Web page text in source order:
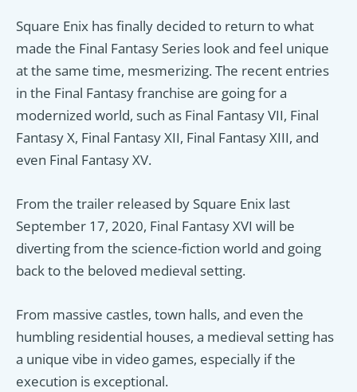
Square Enix has finally decided to return to what
made the Final Fantasy Series look and feel unique
at the same time, mesmerizing. The recent entries
in the Final Fantasy franchise are going for a
modernized world, such as Final Fantasy VII, Final
Fantasy X, Final Fantasy XII, Final Fantasy XIII, and
even Final Fantasy XV.
From the trailer released by Square Enix last
September 17, 2020, Final Fantasy XVI will be
diverting from the science-fiction world and going
back to the beloved medieval setting.
From massive castles, town halls, and even the
humbling residential houses, a medieval setting has
a unique vibe in video games, especially if the
execution is exceptional.